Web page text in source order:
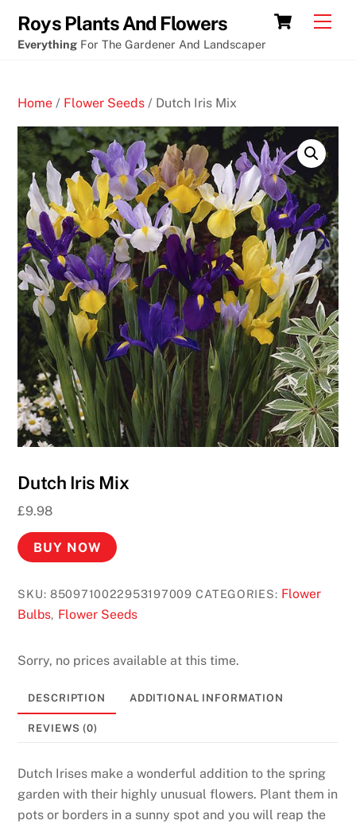
content
Cart
Roys Plants And Flowers
Everything For The Gardener And Landscaper
Home / Flower Seeds / Dutch Iris Mix
Dutch Iris Mix
£9.98
BUY NOW
SKU:8509710022953197009 CATEGORIES: Flower
Bulbs, Flower Seeds
Sorry, no prices available at this time.
DESCRIPTION ADDITIONAL INFORMATION
REVIEWS (0)
Dutch Irises make a wonderful addition to the spring
garden with their highly unusual flowers. Plant them in
pots or borders in a sunny spot and you will reap the